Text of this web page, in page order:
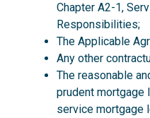
Chapter A2-1,
Responsibilities;
The Applicable
Any other
The reasonable
prudent mortgage
service mortgage